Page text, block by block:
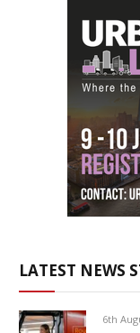
LATEST NEWS
6th